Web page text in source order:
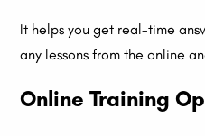
It helps you get real-time
any lessons from the online
Online Training